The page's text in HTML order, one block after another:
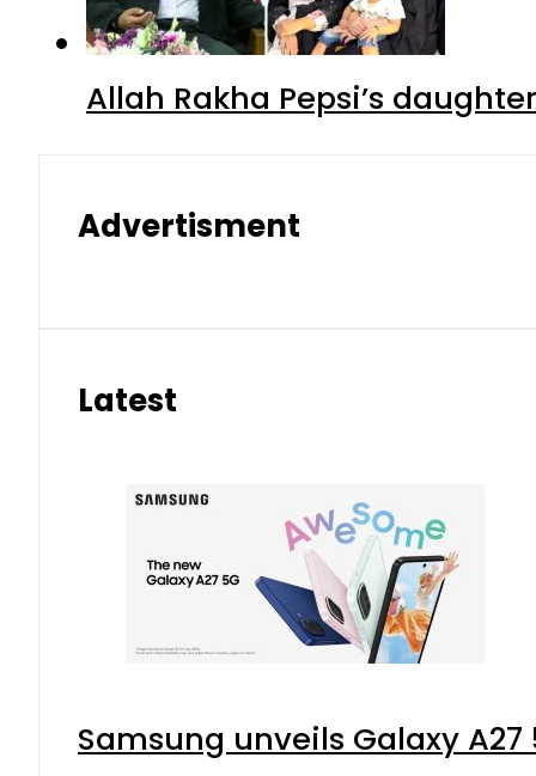
Allah Rakha Pepsi’s
Advertisment
Latest
Samsung unveils Galaxy